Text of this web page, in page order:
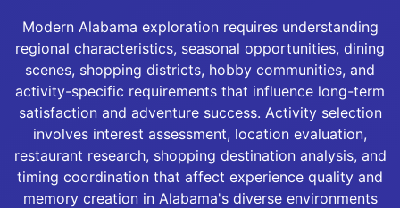
Modern Alabama exploration requires understanding
regional characteristics, seasonal opportunities, dining
scenes, shopping districts, hobby communities, and
activity-specific requirements that influence long-term
satisfaction and adventure success. Activity selection
involves interest assessment, location evaluation,
restaurant research, shopping destination analysis, and
timing coordination that affect experience quality and
memory creation in Alabama's diverse environments